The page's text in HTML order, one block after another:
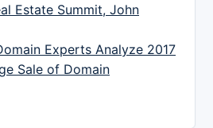
Estate Summit, John
Experts Analyze 2017
Sale of Domain